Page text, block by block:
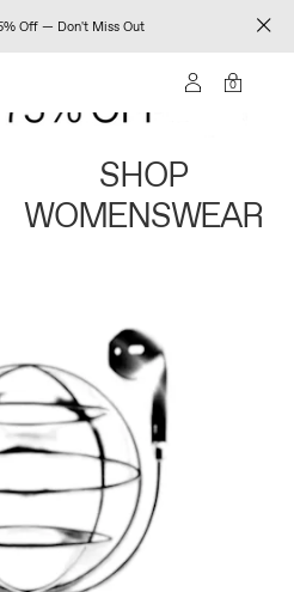
Off — Don't Miss Out
0
SHOP
WOMENSWEAR